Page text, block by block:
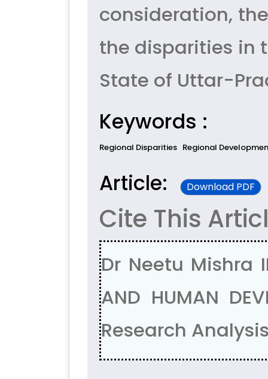
consideration,
the disparities in
State of Uttar-
Keywords :
Regional Disparities Regional
Article: Download PDF
Cite This
Dr Neetu Mishra
AND HUMAN
Research